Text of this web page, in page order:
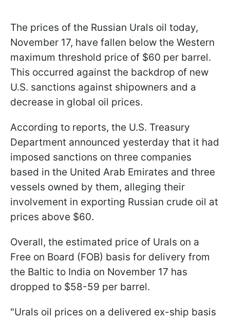
The prices of the Russian Urals oil today,
November 17, have fallen below the Western
maximum threshold price of $60 per barrel.
This occurred against the backdrop of new
U.S. sanctions against shipowners and a
decrease in global oil prices.
According to reports, the U.S. Treasury
Department announced yesterday that it had
imposed sanctions on three companies
based in the United Arab Emirates and three
vessels owned by them, alleging their
involvement in exporting Russian crude oil at
prices above $60.
Overall, the estimated price of Urals on a
Free on Board (FOB) basis for delivery from
the Baltic to India on November 17 has
dropped to $58-59 per barrel.
"Urals oil prices on a delivered ex-ship basis